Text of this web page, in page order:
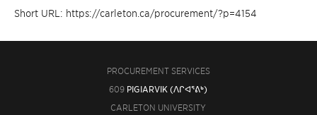
Short URL: https://carleton.ca/procurement/?p=4154
PROCUREMENT SERVICES
609 PIGIARVIK (ᐱᒋᐊᕐᕕᒃ)
CARLETON UNIVERSITY